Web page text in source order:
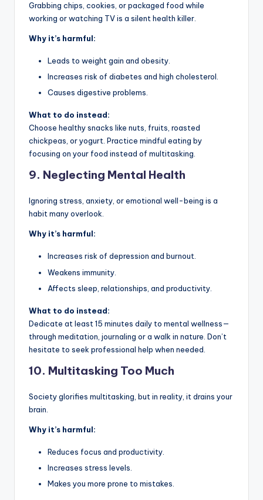
Grabbing chips, cookies, or packaged food while
working or watching TV is a silent health killer.
Why it’s harmful:
Leads to weight gain and obesity.
Increases risk of diabetes and high cholesterol.
Causes digestive problems.
What to do instead:
Choose healthy snacks like nuts, fruits, roasted
chickpeas, or yogurt. Practice mindful eating by
focusing on your food instead of multitasking.
9. Neglecting Mental Health
Ignoring stress, anxiety, or emotional well-being is a
habit many overlook.
Why it’s harmful:
Increases risk of depression and burnout.
Weakens immunity.
Affects sleep, relationships, and productivity.
What to do instead:
Dedicate at least 15 minutes daily to mental wellness—
through meditation, journaling or a walk in nature. Don’t
hesitate to seek professional help when needed.
10. Multitasking Too Much
Society glorifies multitasking, but in reality, it drains your
brain.
Why it’s harmful:
Reduces focus and productivity.
Increases stress levels.
Makes you more prone to mistakes.